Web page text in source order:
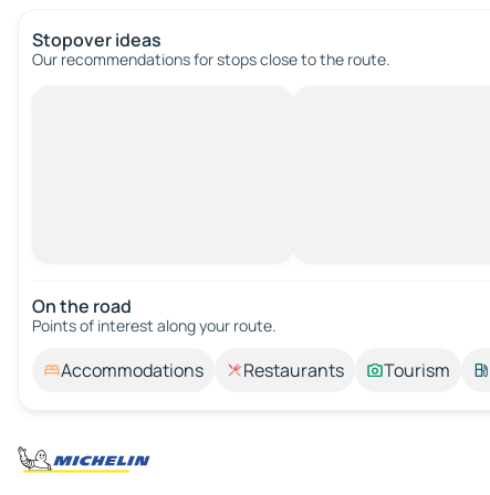
Stopover ideas
Our recommendations for stops close to the route.
On the road
Points of interest along your route.
Accommodations Restaurants Tourism